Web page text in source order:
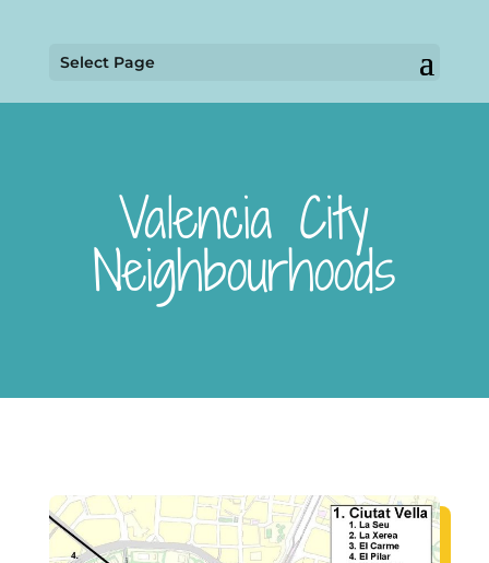
Select Page
Valencia City
Neighbourhoods